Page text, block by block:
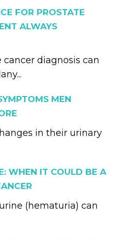
FOR PROSTATE
ALWAYS
diagnosis can
MEN
in their urinary
WHEN IT COULD BE A
(hematuria) can